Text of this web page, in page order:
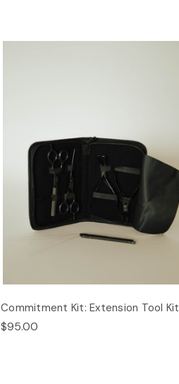
Commitment Kit: Extension Tool Kit
$95.00